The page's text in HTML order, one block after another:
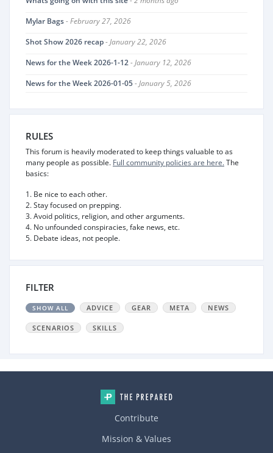
Mylar Bags- February 27, 2026
Shot Show 2026 recap- January 22, 2026
News for the Week 2026-1-12- January 12, 2026
News for the Week 2026-01-05- January 5, 2026
RULES
This forum is heavily moderated to keep things valuable to as
many people as possible. Full community policies are here.The
basics:
1. Be nice to each other.
2. Stay focused on prepping.
3. Avoid politics, religion, and other arguments.
4. No unfounded conspiracies, fake news, etc.
5. Debate ideas, not people.
FILTER
SHOW ALL ADVICE GEAR META NEWS
SCENARIOS SKILLS
Contribute
Mission & Values